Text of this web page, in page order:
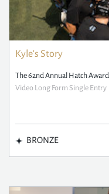
Kyle's Story
The 62nd Annual Hatch
Video Long Form Single Entry
BRONZE